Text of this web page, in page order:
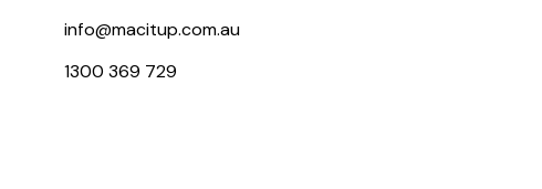
info@macitup.com.au
1300 369 729